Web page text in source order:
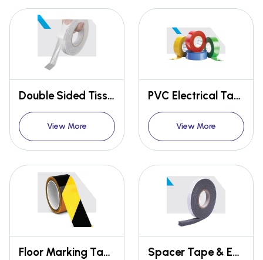
Double Sided Tissue Tape
View More
PVC Electrical Tape
View More
Floor Marking Tape Spacer Tape & Eva Foam Tape